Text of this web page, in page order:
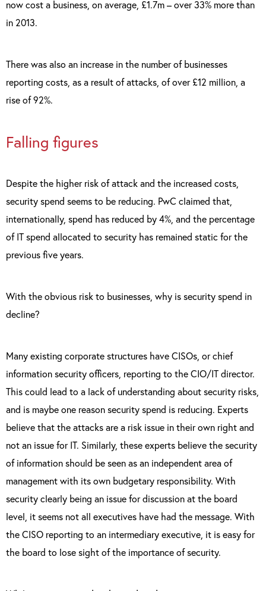
now cost a business, on average, £1.7m – over 33% more than
in 2013.
There was also an increase in the number of businesses
reporting costs, as a result of attacks, of over £12 million, a
rise of 92%.
Falling figures
Despite the higher risk of attack and the increased costs,
security spend seems to be reducing. PwC claimed that,
internationally, spend has reduced by 4%, and the percentage
of IT spend allocated to security has remained static for the
previous five years.
With the obvious risk to businesses, why is security spend in
decline?
Many existing corporate structures have CISOs, or chief
information security officers, reporting to the CIO/IT director.
This could lead to a lack of understanding about security risks,
and is maybe one reason security spend is reducing. Experts
believe that the attacks are a risk issue in their own right and
not an issue for IT. Similarly, these experts believe the security
of information should be seen as an independent area of
management with its own budgetary responsibility. With
security clearly being an issue for discussion at the board
level, it seems not all executives have had the message. With
the CISO reporting to an intermediary executive, it is easy for
the board to lose sight of the importance of security.